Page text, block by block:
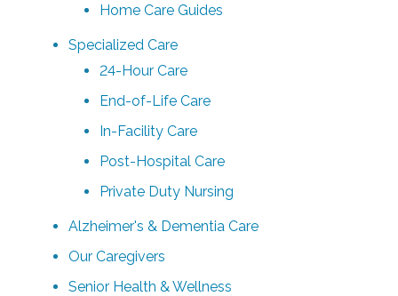
Home Care Guides
Specialized Care
24-Hour Care
End-of-Life Care
In-Facility Care
Post-Hospital Care
Private Duty Nursing
Alzheimer's & Dementia Care
Our Caregivers
Senior Health & Wellness